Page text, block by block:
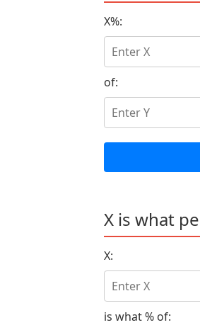
X%:
of:
X is what
X:
is what % of: